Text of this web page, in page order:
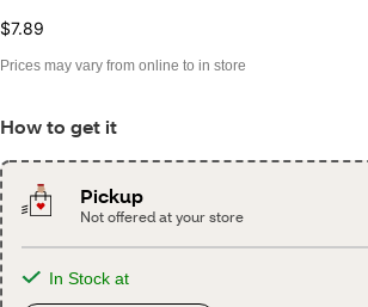
$7.89
Prices may vary from online to in store
How to get it
Pickup
Not offered at your store
In Stock at